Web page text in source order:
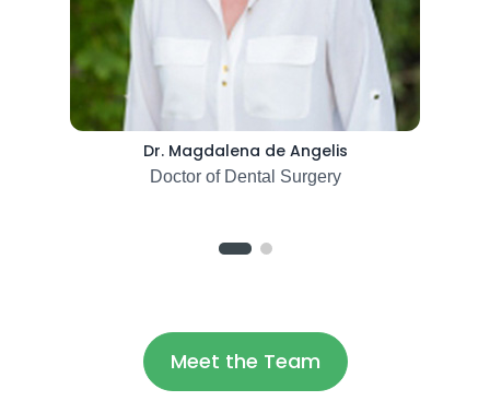
Dr. Magdalena de Angelis
Doctor of Dental Surgery
Meet the Team